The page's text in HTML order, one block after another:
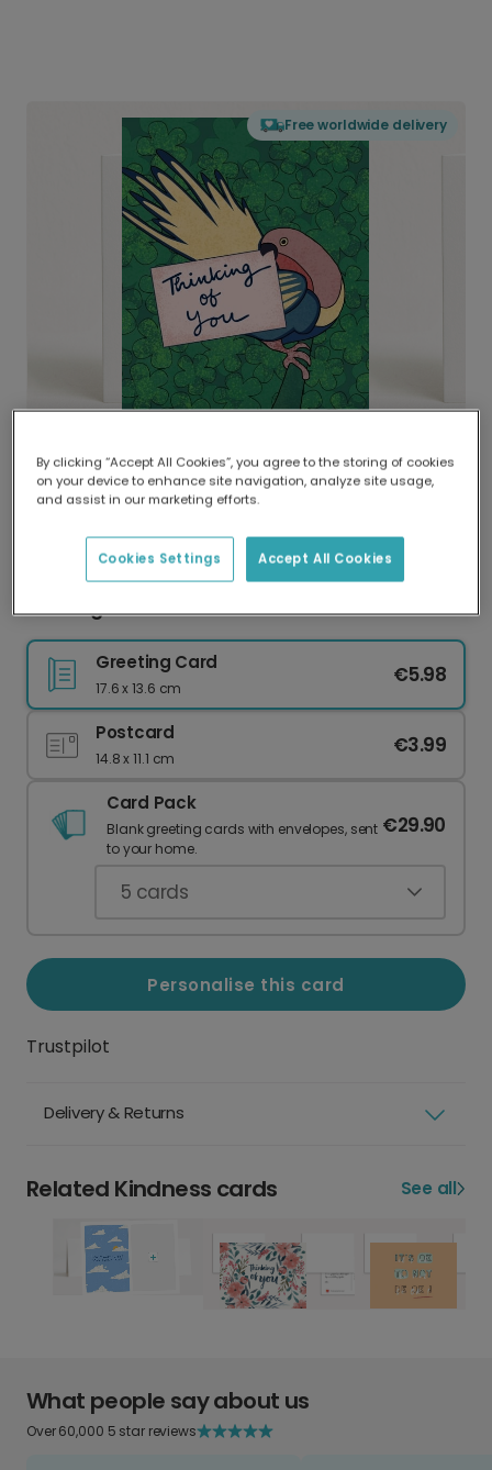
Free worldwide delivery
Delivered globally, printed locally.
Our worldwide network of printers means your
delivery and lower emissions.
Thinking of You Bird & Shamrock Card
Greeting Card
17.6 x 13.6 cm
€5.98
Postcard
14.8 x 11.1 cm
€3.99
Card Pack
Blank greeting cards with envelopes, sent
to your home.
€29.90
5 cards
Personalise this card
Trustpilot
Delivery & Returns
Related Kindness cards See all
What people say about us
Over 60,000 5 star reviews
By clicking “Accept All Cookies”, you agree to the storing of cookies
on your device to enhance site navigation, analyze site usage,
and assist in our marketing efforts.
Accept All Cookies
Cookies Settings